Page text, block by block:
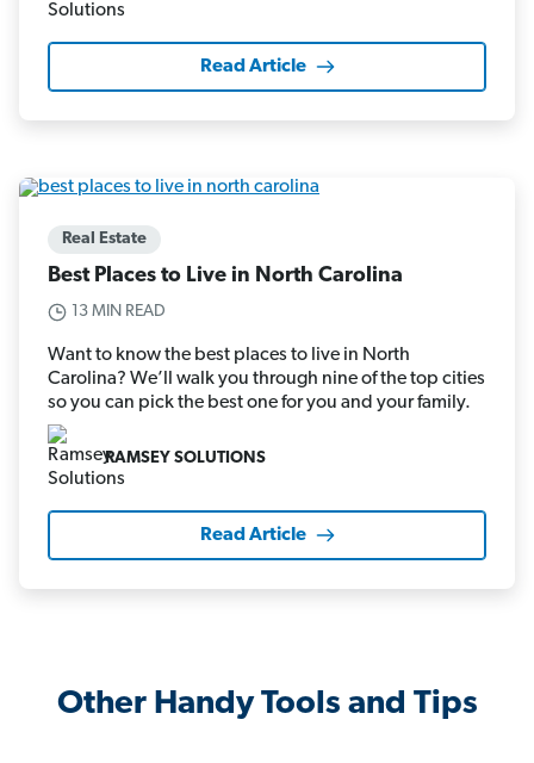
Read Article
Real Estate
Best Places to Live in North Carolina
13 MIN READ
Want to know the best places to live in North
Carolina? We’ll walk you through nine of the top cities
so you can pick the best one for you and your family.
RAMSEY SOLUTIONS
Read Article
Other Handy Tools and Tips